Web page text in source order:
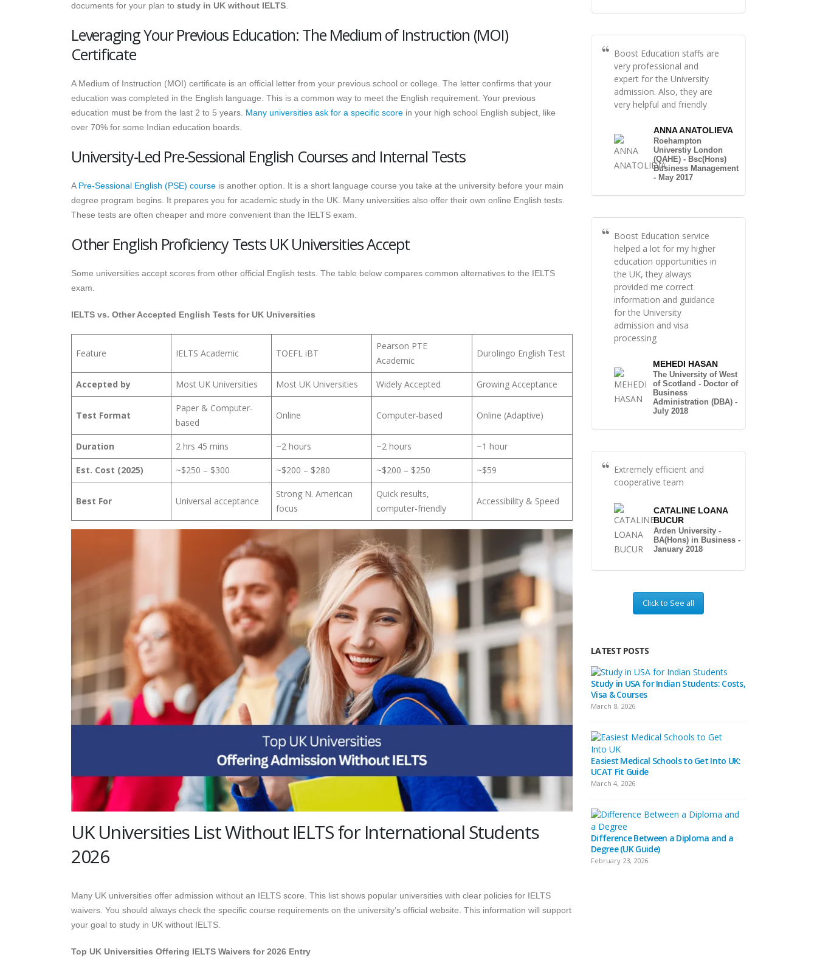
documents for your plan to study in UK without IELTS.
Leveraging Your Previous Education: The Medium of Instruction (MOI)
Certificate
A Medium of Instruction (MOI) certificate is an official letter from your previous school or college. The letter confirms that your
education was completed in the English language. This is a common way to meet the English requirement. Your previous
education must be from the last 2 to 5 years. Many universities ask for a specific score in your high school English subject, like
over 70% for some Indian education boards.
University-Led Pre-Sessional English Courses and Internal Tests
A Pre-Sessional English (PSE) course is another option. It is a short language course you take at the university before your main
degree program begins. It prepares you for academic study in the UK. Many universities also offer their own online English tests.
These tests are often cheaper and more convenient than the IELTS exam.
Other English Proficiency Tests UK Universities Accept
Some universities accept scores from other official English tests. The table below compares common alternatives to the IELTS
exam.
IELTS vs. Other Accepted English Tests for UK Universities
Feature IELTS Academic TOEFL iBT
Pearson PTE
Academic
Durolingo English Test
Accepted by Most UK Universities Most UK Universities Widely Accepted Growing Acceptance
Test Format
Paper & Computer-
based
Online Computer-based Online (Adaptive)
Duration 2 hrs 45 mins ~2 hours ~2 hours ~1 hour
Est. Cost (2025) ~$250 – $300 ~$200 – $280 ~$200 – $250 ~$59
Best For Universal acceptance
Strong N. American
focus
Quick results,
computer-friendly
Accessibility & Speed
UK Universities List Without IELTS for International Students
2026
Many UK universities offer admission without an IELTS score. This list shows popular universities with clear policies for IELTS
waivers. You should always check the specific course requirements on the university’s official website. This information will support
your goal to study in UK without IELTS.
Top UK Universities Offering IELTS Waivers for 2026 Entry
Boost Education staffs are
very professional and
expert for the University
admission. Also, they are
very helpful and friendly
ANNA ANATOLIEVA
Roehampton
Universtiy London
(QAHE) - Bsc(Hons)
Business Management
- May 2017
Boost Education service
helped a lot for my higher
education opportunities in
the UK, they always
provided me correct
information and guidance
for the University
admission and visa
processing
MEHEDI HASAN
The University of West
of Scotland - Doctor of
Business
Administration (DBA) -
July 2018
Extremely efficient and
cooperative team
CATALINE LOANA
BUCUR
Arden University -
BA(Hons) in Business -
January 2018
Click to See all
LATEST POSTS
Study in USA for Indian Students: Costs,
Visa & Courses
March 8, 2026
Easiest Medical Schools to Get Into UK:
UCAT Fit Guide
March 4, 2026
Difference Between a Diploma and a
Degree (UK Guide)
February 23, 2026